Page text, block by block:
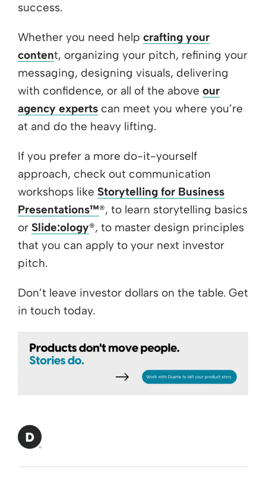
success.
Whether you need help crafting your
content, organizing your pitch, refining your
messaging, designing visuals, delivering
with confidence, or all of the above our
agency experts can meet you where you’re
at and do the heavy lifting.
If you prefer a more do-it-yourself
approach, check out communication
workshops like Storytelling for Business
Presentations™®, to learn storytelling basics
or Slide:ology®, to master design principles
that you can apply to your next investor
pitch.
Don’t leave investor dollars on the table. Get
in touch today.